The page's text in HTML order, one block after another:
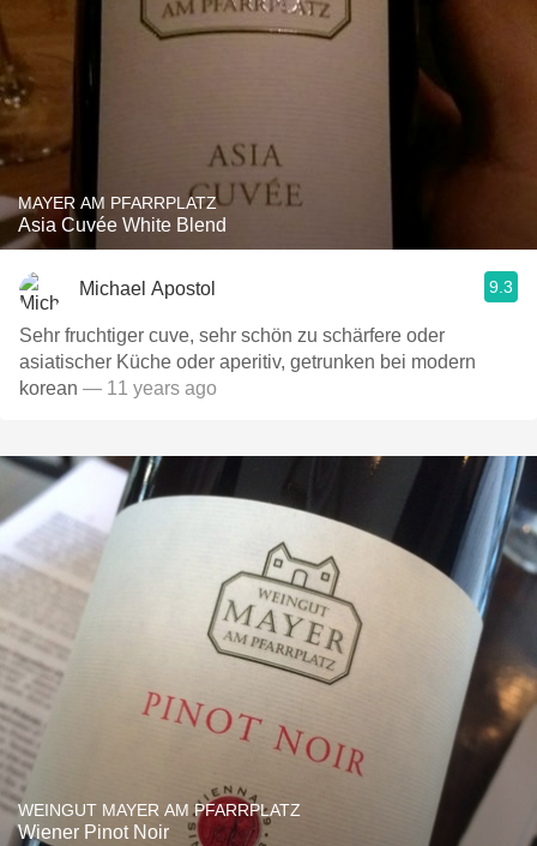
MAYER AM PFARRPLATZ
Asia Cuvée White Blend
Michael Apostol 9.3
Sehr fruchtiger cuve, sehr schön zu schärfere oder
asiatischer Küche oder aperitiv, getrunken bei modern
korean — 11 years ago
WEINGUT MAYER AM PFARRPLATZ
Wiener Pinot Noir